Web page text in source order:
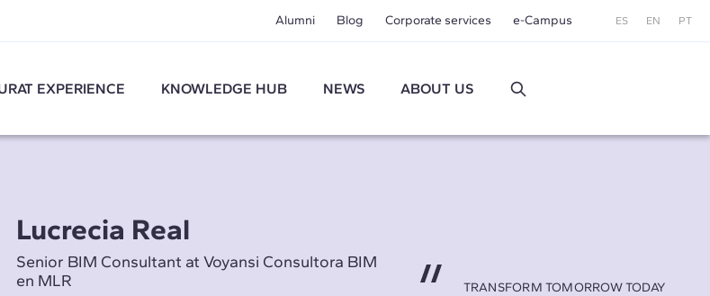
Alumni Blog Corporate services e-Campus ES EN PT
EXPERIENCE KNOWLEDGE HUB NEWS ABOUT US
Lucrecia Real
Senior BIM Consultant at Voyansi Consultora BIM
en MLR
TRANSFORM TOMORROW TODAY